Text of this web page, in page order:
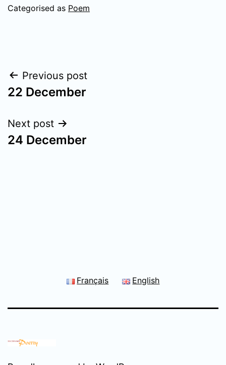
Categorised as Poem
Post
navigation
Previous post
22 December
Next post
24 December
Français English